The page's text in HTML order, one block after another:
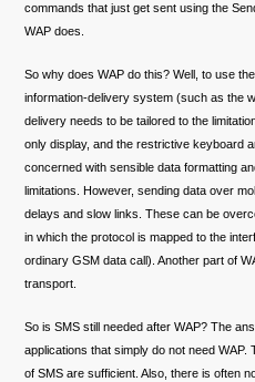
commands that just get sent using the
WAP does.
So why does WAP do this? Well, to use
information-delivery system (such as the
delivery needs to be tailored to the
only display, and the restrictive keyboard
concerned with sensible data formatting
limitations. However, sending data over
delays and slow links. These can be
in which the protocol is mapped to the
ordinary GSM data call). Another part of
transport.
So is SMS still needed after WAP? The
applications that simply do not need
of SMS are sufficient. Also, there is often